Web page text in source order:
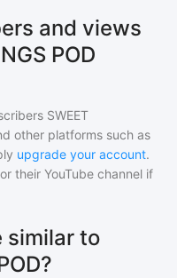
and views
POD
SWEET
other platforms such as
upgrade your account.
their YouTube channel if
similar to